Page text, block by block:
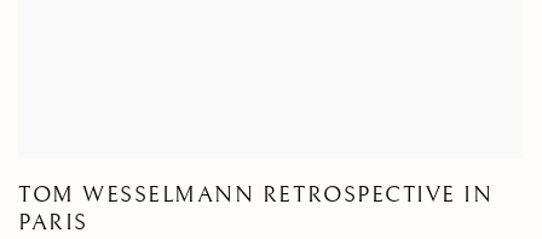
TOM WESSELMANN RETROSPECTIVE IN
PARIS